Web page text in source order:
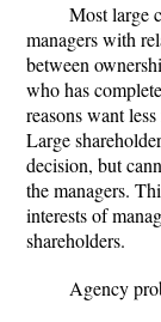
Most large
managers with
between
who has
reasons want
Large
decision, but
the managers.
interests of
shareholders.
Agency